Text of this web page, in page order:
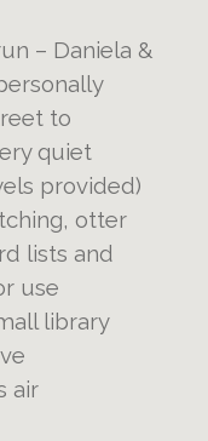
– Daniela &
to
quiet
provided)
otter
lists and
use
library
air